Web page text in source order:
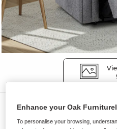
Sofas
EASTBOURNE
Enhance your Oak
To personalise your browsing,